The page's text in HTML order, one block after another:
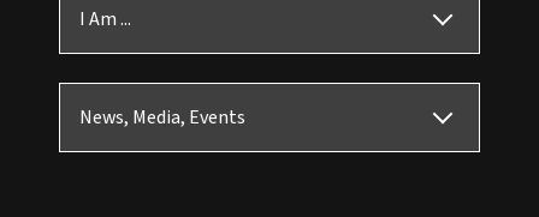
I Am ...
News, Media, Events